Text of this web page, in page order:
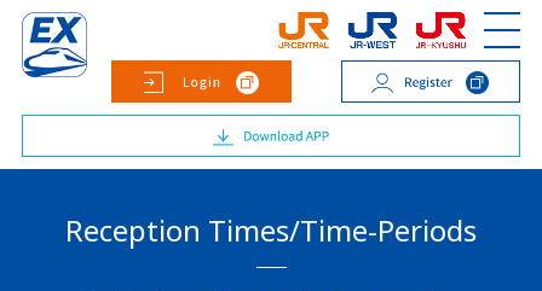
Reception Times/Time-Periods